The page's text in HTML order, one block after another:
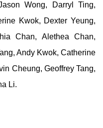
Wong, Darryl Ting,
Kwok, Dexter Yeung,
Chan, Alethea Chan,
Andy Kwok, Catherine
Cheung, Geoffrey Tang,
Li.